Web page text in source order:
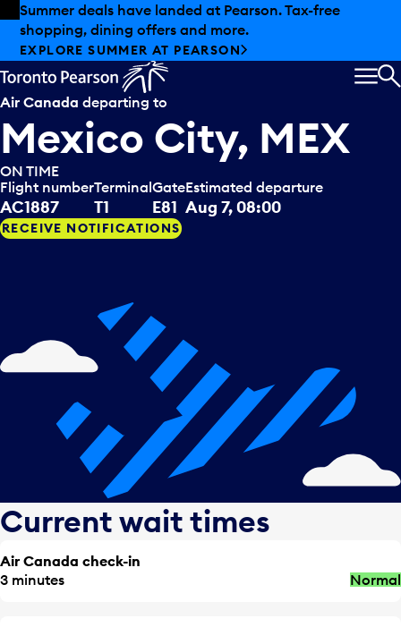
Skip to offers
Skip to main content
Summer deals have landed at Pearson. Tax-free
shopping, dining offers and more.
EXPLORE SUMMER AT PEARSON
Air Canada departing to
Mexico City, MEX
ON TIME
Flight number
AC1887
Terminal
T1
Gate
E81
Estimated departure
Aug 7, 08:00
RECEIVE NOTIFICATIONS
Current wait times
Air Canada check-in
3 minutes
Normal